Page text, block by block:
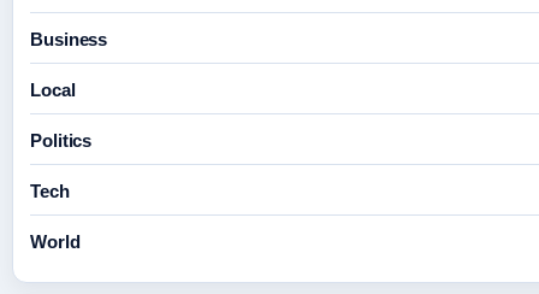
Business
Local
Politics
Tech
World